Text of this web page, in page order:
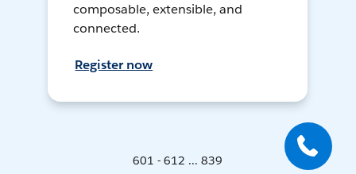
composable, extensible, and
connected.
Register now
601 - 612 ... 839